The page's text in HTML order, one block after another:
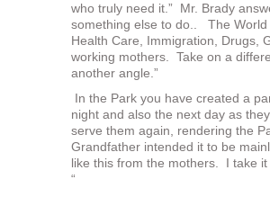
who truly need it.” Mr. Brady
something else to do.. The World
Health Care, Immigration, Drugs,
working mothers. Take on a
another angle.”
In the Park you have created a
night and also the next day as
serve them again, rendering the
Grandfather intended it to be
like this from the mothers. I take
“